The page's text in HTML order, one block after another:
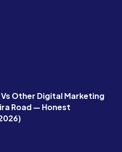
Vs Other Digital Marketing
Road — Honest